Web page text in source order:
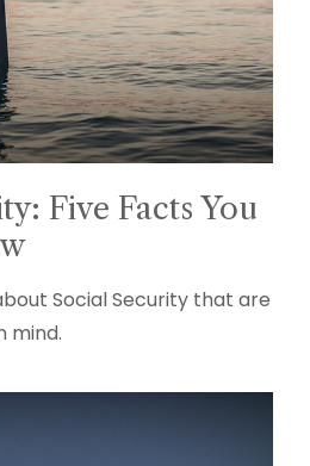
Five Facts You
Social Security that are
mind.